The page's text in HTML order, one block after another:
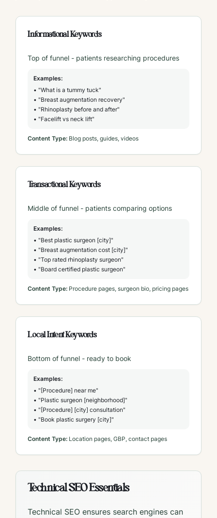
Informational Keywords
Top of funnel - patients researching procedures
Examples:
• "What is a tummy tuck"
• "Breast augmentation recovery"
• "Rhinoplasty before and after"
• "Facelift vs neck lift"
Content Type: Blog posts, guides, videos
Transactional Keywords
Middle of funnel - patients comparing options
Examples:
• "Best plastic surgeon [city]"
• "Breast augmentation cost [city]"
• "Top rated rhinoplasty surgeon"
• "Board certified plastic surgeon"
Content Type: Procedure pages, surgeon bio, pricing pages
Local Intent Keywords
Bottom of funnel - ready to book
Examples:
• "[Procedure] near me"
• "Plastic surgeon [neighborhood]"
• "[Procedure] [city] consultation"
• "Book plastic surgery [city]"
Content Type: Location pages, GBP, contact pages
Technical SEO Essentials
Technical SEO ensures search engines can